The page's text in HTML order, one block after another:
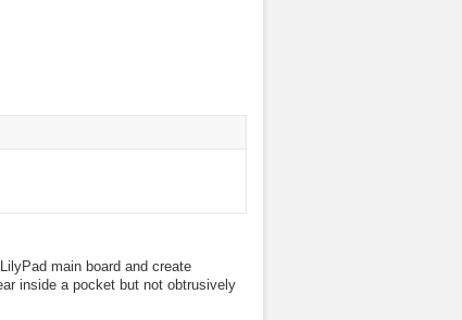
main board and create
inside a pocket but not obtrusively